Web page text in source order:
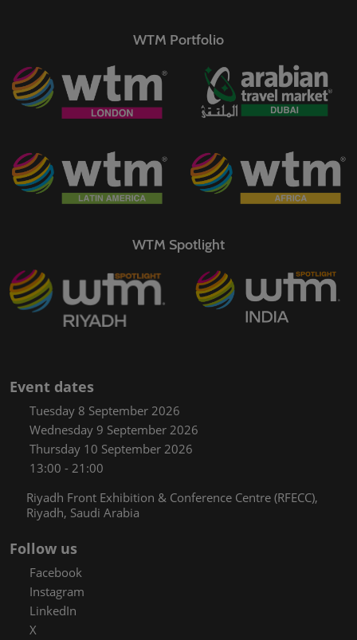
WTM Portfolio
WTM Spotlight
Event dates
Tuesday 8 September 2026
Wednesday 9 September 2026
Thursday 10 September 2026
13:00 - 21:00
Riyadh Front Exhibition & Conference Centre (RFECC),
Riyadh, Saudi Arabia
Follow us
Facebook
Instagram
LinkedIn
X